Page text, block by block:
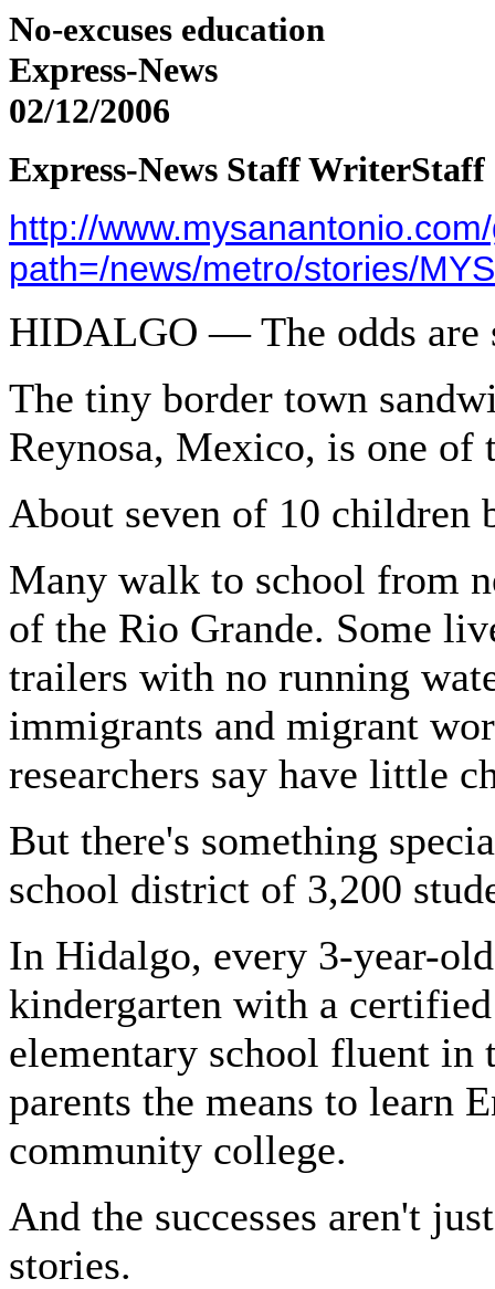
No-excuses education
Express-News
02/12/2006
Express-News Staff WriterStaff
http://
path=/news/metro/stories/
HIDALGO — The odds are
The tiny border town
Reynosa, Mexico, is one of
About seven of 10 children
Many walk to school from
of the Rio Grande. Some
trailers with no running
immigrants and migrant
researchers say have little
But there's something
school district of 3,200
In Hidalgo, every 3-year-
kindergarten with a
elementary school fluent in
parents the means to learn
community college.
And the successes aren't
stories.